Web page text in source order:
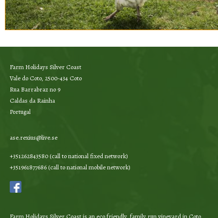
Farm Holidays Silver Coast
Vale do Coto, 2500-434 Coto
Rua Barrabraz no 9
Caldas da Rainha
Portugal
ase.rexius@live.se
+351262843580 (call to national fixed network)
+351961877686 (call to national mobile network)
Farm Holidays Silver Coast is an eco friendly, family run vineyard in Coto,